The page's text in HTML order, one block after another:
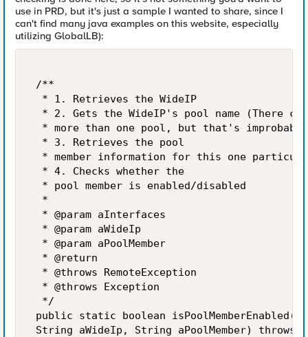
use in PRD, but it's just a sample I wanted to share, since I
can't find many java examples on this website, especially
utilizing GlobalLB):
/**
  * 1. Retrieves the WideIP
* 2. Gets the WideIP's pool name (There
* more than one pool, but that's
  * 3. Retrieves the pool
* member information for this one
  * 4. Checks whether the
  * pool member is enabled/disabled
  *
  * @param aInterfaces
  * @param aWideIp
  * @param aPoolMember
  * @return
  * @throws RemoteException
  * @throws Exception
  */
public static boolean
String aWideIp, String aPoolMember) throws